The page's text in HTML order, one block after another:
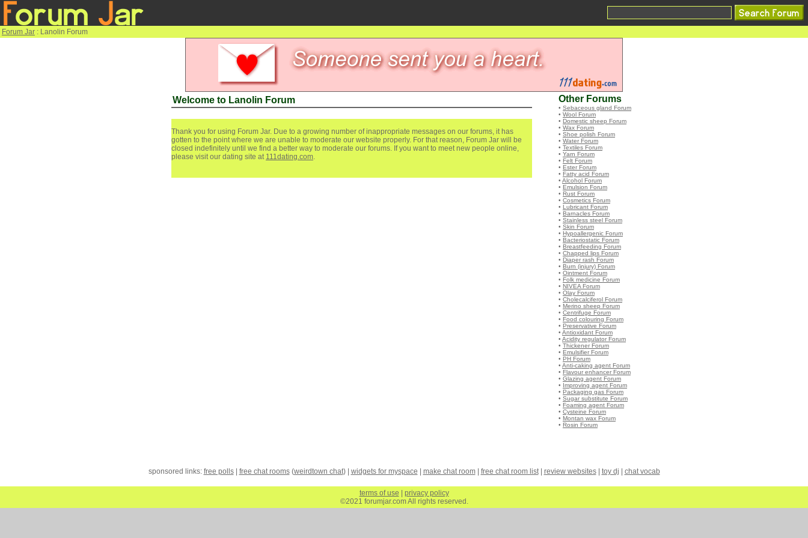
Forum Jar : Lanolin Forum
Welcome to Lanolin Forum
Thank you for using Forum Jar. Due to a growing number of inappropriate messages on our forums, it has
gotten to the point where we are unable to moderate our website properly. For that reason, Forum Jar will be
closed indefinitely until we find a better way to moderate our forums. If you want to meet new people online,
please visit our dating site at 111dating.com.
Other Forums
• Sebaceous gland Forum
• Wool Forum
• Domestic sheep Forum
• Wax Forum
• Shoe polish Forum
• Water Forum
• Textiles Forum
• Yarn Forum
• Felt Forum
• Ester Forum
• Fatty acid Forum
• Alcohol Forum
• Emulsion Forum
• Rust Forum
• Cosmetics Forum
• Lubricant Forum
• Barnacles Forum
• Stainless steel Forum
• Skin Forum
• Hypoallergenic Forum
• Bacteriostatic Forum
• Breastfeeding Forum
• Chapped lips Forum
• Diaper rash Forum
• Burn (injury) Forum
• Ointment Forum
• Folk medicine Forum
• NIVEA Forum
• Olay Forum
• Cholecalciferol Forum
• Merino sheep Forum
• Centrifuge Forum
• Food colouring Forum
• Preservative Forum
• Antioxidant Forum
• Acidity regulator Forum
• Thickener Forum
• Emulsifier Forum
• PH Forum
• Anti-caking agent Forum
• Flavour enhancer Forum
• Glazing agent Forum
• Improving agent Forum
• Packaging gas Forum
• Sugar substitute Forum
• Foaming agent Forum
• Cysteine Forum
• Montan wax Forum
• Rosin Forum
sponsored links: free polls| free chat rooms(weirdtown chat) | widgets for myspace make chat room| free chat room list| review websites| toy dj chat vocab
terms of use
privacy policy
©2021 forumjar.com All rights reserved.